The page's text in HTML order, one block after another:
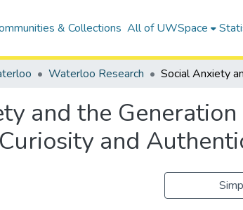
& Collections All of UWSpace
Waterloo Research
and the
and